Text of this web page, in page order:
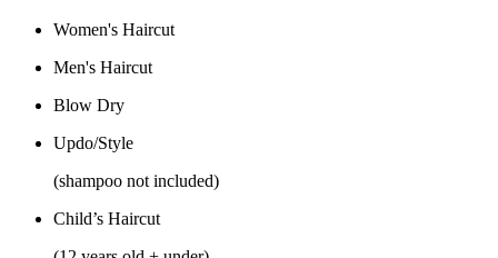
Women's Haircut
Men's Haircut
Blow Dry
Updo/Style
(shampoo not included)
Child’s Haircut